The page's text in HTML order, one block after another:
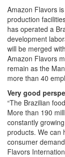
Amazon Flavors
production
has operated a
development
will be merged
Amazon Flavors
remain as the
more than 40
Very good
“The Brazilian
More than 190
constantly
products. We can
consumer
Flavors